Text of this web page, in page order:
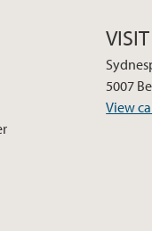
5007
View